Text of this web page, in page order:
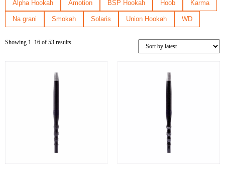
Sway
Union Hookah
Up to 500 zł
Y.K.A.P
Alpha Hookah Amotion BSP Hookah Hoob Karma
Na grani Smokah Solaris Union Hookah WD
Showing 1–16 of 53 results